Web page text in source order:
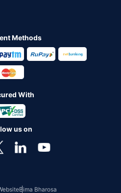
Methods
With
us on
Bima Bharosa